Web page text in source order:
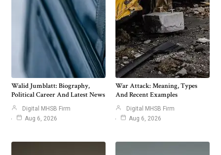
Walid Jumblatt: Biography,
Political Career And Latest News
Digital MHSB Firm
Aug 6, 2026
War Attack: Meaning, Types
And Recent Examples
Digital MHSB Firm
Aug 6, 2026